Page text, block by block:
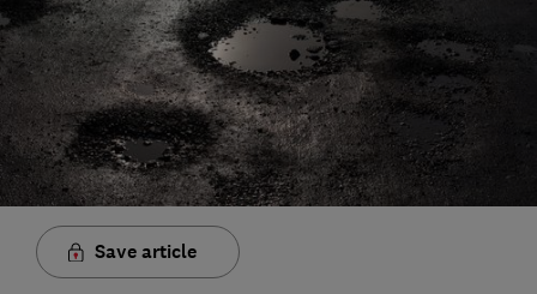
Save article